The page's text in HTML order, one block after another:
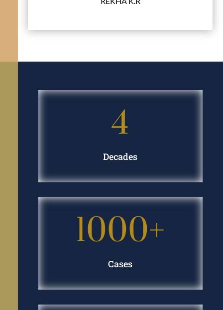
4
Decades
1000+
Cases